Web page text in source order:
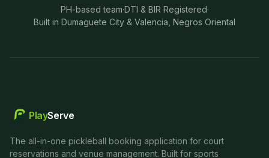
PH-based team·DTI & BIR Registered·
Built in Dumaguete City & Valencia, Negros Oriental
PlayServe
The all-in-one pickleball booking application for court
reservations and venue management. Built for sports